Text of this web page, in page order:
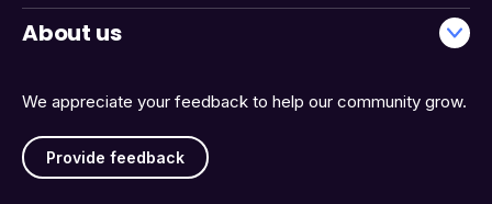
We appreciate your feedback to help our community grow.
Provide feedback
About us